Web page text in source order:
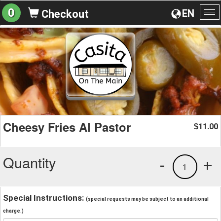
EN
0 Checkout
Cheesy Fries Al Pastor $11.00
Quantity +
1
-
Special Instructions: (special requests may be subject to an additional
charge.)